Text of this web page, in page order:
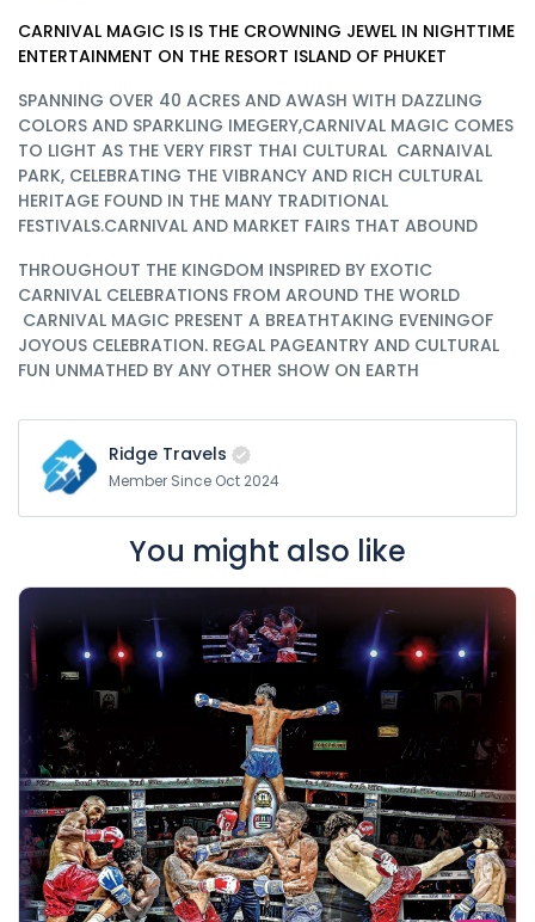
CARNIVAL MAGIC IS IS THE CROWNING JEWEL IN NIGHTTIME
ENTERTAINMENT ON THE RESORT ISLAND OF PHUKET
SPANNING OVER 40 ACRES AND AWASH WITH DAZZLING
COLORS AND SPARKLING IMEGERY,CARNIVAL MAGIC COMES
TO LIGHT AS THE VERY FIRST THAI CULTURAL CARNAIVAL
PARK, CELEBRATING THE VIBRANCY AND RICH CULTURAL
HERITAGE FOUND IN THE MANY TRADITIONAL
FESTIVALS.CARNIVAL AND MARKET FAIRS THAT ABOUND
THROUGHOUT THE KINGDOM INSPIRED BY EXOTIC
CARNIVAL CELEBRATIONS FROM AROUND THE WORLD
CARNIVAL MAGIC PRESENT A BREATHTAKING EVENINGOF
JOYOUS CELEBRATION. REGAL PAGEANTRY AND CULTURAL
FUN UNMATHED BY ANY OTHER SHOW ON EARTH
Ridge Travels
Member Since Oct 2024
You might also like